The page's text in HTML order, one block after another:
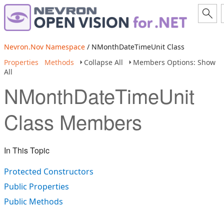
Nevron.Nov Namespace / NMonthDateTimeUnit Class
Properties
Methods Collapse All
Members Options: Show
All
NMonthDateTimeUnit
Class Members
In This Topic
Protected Constructors
Public Properties
Public Methods